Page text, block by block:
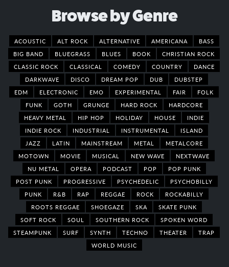
Browse by Genre
ACOUSTIC ALT ROCK ALTERNATIVE AMERICANA
BASS
BIG BAND
BLUEGRASS BLUES BOOK
CHRISTIAN ROCK
CLASSIC ROCK
CLASSICAL COMEDY COUNTRY
DANCE
DARKWAVE
DISCO DREAM POP DUB
DUBSTEP
EDM
ELECTRONIC EMO EXPERIMENTAL FAIR
FOLK
FUNK
GOTH GRUNGE HARD ROCK
HARDCORE
HEAVY METAL
HIP HOP HOLIDAY HOUSE
INDIE
INDIE ROCK
INDUSTRIAL INSTRUMENTAL
ISLAND
JAZZ
LATIN MAINSTREAM METAL
METALCORE
MOTOWN
MOVIE MUSICAL NEW WAVE
NEXTWAVE
NU METAL
OPERA PODCAST POP
POP PUNK
POST PUNK
PROGRESSIVE PSYCHEDELIC
PSYCHOBILLY
PUNK
R&B RAP REGGAE ROCK
ROCKABILLY
ROOTS REGGAE
SHOEGAZE SKA
SKATE PUNK
SOFT ROCK
SOUL SOUTHERN ROCK
SPOKEN WORD
STEAMPUNK
SURF SYNTH TECHNO THEATER
TRAP
WORLD MUSIC